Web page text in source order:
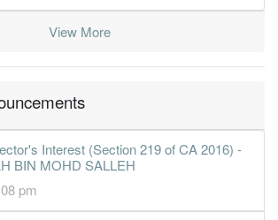
View More
Interest (Section 219 of CA 2016) -
BIN MOHD SALLEH
pm